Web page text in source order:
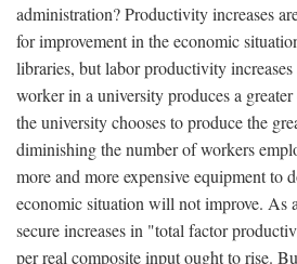
administration? Productivity increases
for improvement in the economic
libraries, but labor productivity
worker in a university produces a
the university chooses to produce the
diminishing the number of workers
more and more expensive equipment to
economic situation will not improve. As
secure increases in "total factor
per real composite input ought to rise.